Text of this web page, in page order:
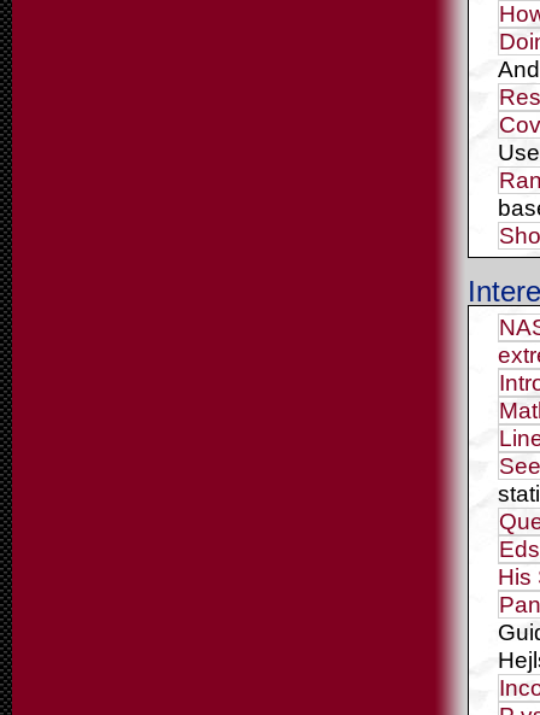
His